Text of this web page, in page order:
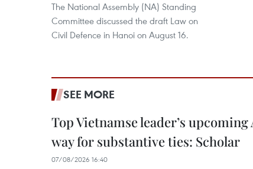
The National Assembly (NA) Standing
Committee discussed the draft Law on
Civil Defence in Hanoi on August 16.
SEE MORE
Top Vietnamse leader’s
way for substantive ties: Scholar
07/08/2026 16:40